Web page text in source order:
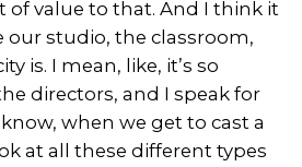
of value to that. And I think it
our studio, the classroom,
is. I mean, like, it’s so
directors, and I speak for
when we get to cast a
at all these different types